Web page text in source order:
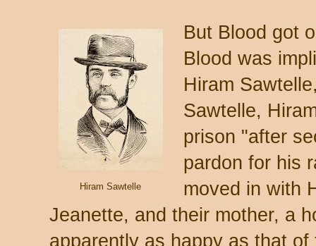
Hiram Sawtelle
But Blood got
Blood was
Hiram
Sawtelle,
prison "after
pardon for his
moved in with
Jeanette, and their mother, a
apparently as happy as that